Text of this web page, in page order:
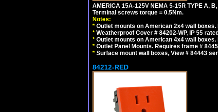
AMERICA 15A-125V NEMA 5-15R TYPE A,
Terminal screws torque = 0.5Nm.
Notes:
* Outlet mounts on American 2x4 wall
* Weatherproof Cover # 84202-WP, IP 55
* Outlet mounts on American 4x4 wall
* Outlet Panel Mounts. Requires frame #
* Surface mount wall boxes, View # 84443
84212-RED